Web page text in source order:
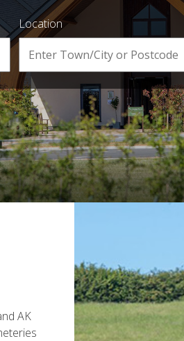
Location
AK